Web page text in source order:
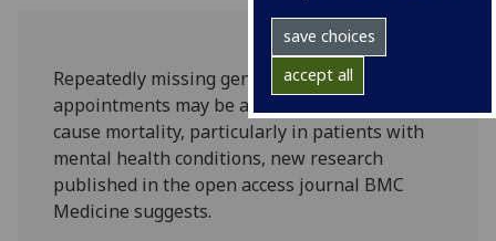
save choices
accept all
Repeatedly missing general practice (GP)
appointments may be a risk marker for all-
cause mortality, particularly in patients with
mental health conditions, new research
published in the open access journal BMC
Medicine suggests.